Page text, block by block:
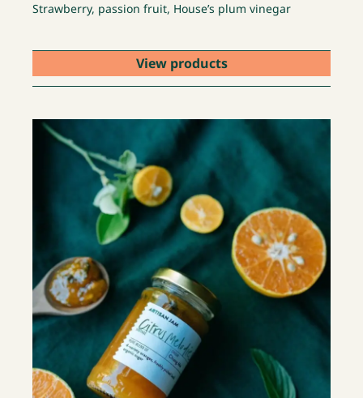
Strawberry, passion fruit, House’s plum vinegar
View products